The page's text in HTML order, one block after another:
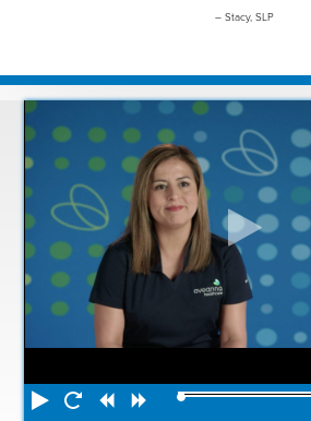
– Stacy, SLP
Play RestartRewindForward